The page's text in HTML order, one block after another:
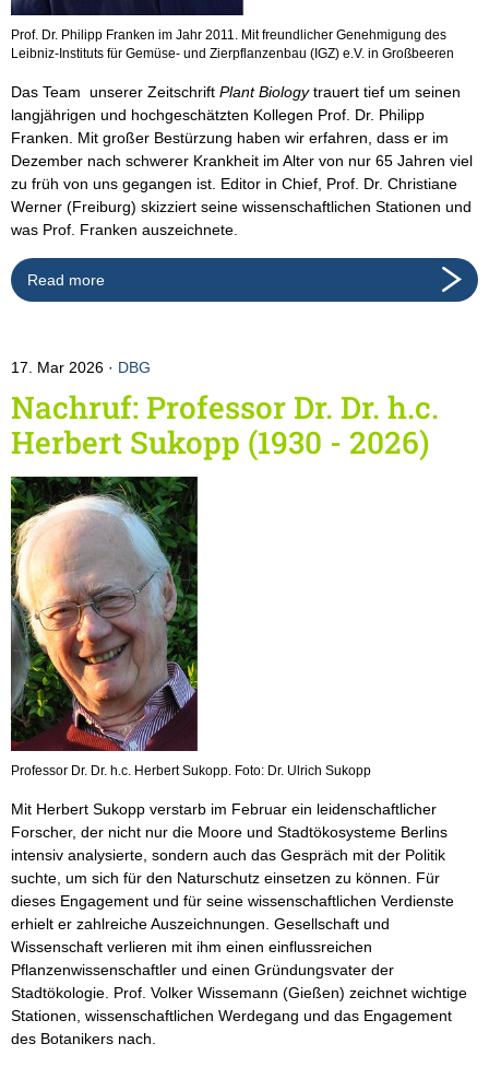
Prof. Dr. Philipp Franken im Jahr 2011. Mit freundlicher Genehmigung des
Leibniz-Instituts für Gemüse- und Zierpflanzenbau (IGZ) e.V. in Großbeeren
Das Team unserer Zeitschrift Plant Biologytrauert tief um seinen
langjährigen und hochgeschätzten Kollegen Prof. Dr. Philipp
Franken. Mit großer Bestürzung haben wir erfahren, dass er im
Dezember nach schwerer Krankheit im Alter von nur 65 Jahren viel
zu früh von uns gegangen ist. Editor in Chief, Prof. Dr. Christiane
Werner (Freiburg) skizziert seine wissenschaftlichen Stationen und
was Prof. Franken auszeichnete.
Read more
17. Mar 2026 DBG
Nachruf: Professor Dr. Dr. h.c.
Herbert Sukopp (1930 - 2026)
Professor Dr. Dr. h.c. Herbert Sukopp. Foto: Dr. Ulrich Sukopp
Mit Herbert Sukopp verstarb im Februar ein leidenschaftlicher
Forscher, der nicht nur die Moore und Stadtökosysteme Berlins
intensiv analysierte, sondern auch das Gespräch mit der Politik
suchte, um sich für den Naturschutz einsetzen zu können. Für
dieses Engagement und für seine wissenschaftlichen Verdienste
erhielt er zahlreiche Auszeichnungen. Gesellschaft und
Wissenschaft verlieren mit ihm einen einflussreichen
Pflanzenwissenschaftler und einen Gründungsvater der
Stadtökologie. Prof. Volker Wissemann (Gießen) zeichnet wichtige
Stationen, wissenschaftlichen Werdegang und das Engagement
des Botanikers nach.